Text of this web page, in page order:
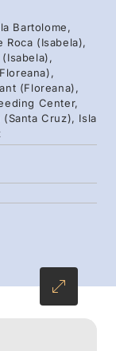
to rocky
the waves,
and
for views
marine
meet giant
Bartolome,
Roca (Isabela),
(Floreana),
Center,
Cruz), Isla